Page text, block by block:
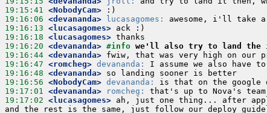
19:15:41 <NobodyCam>
19:16:06 <devananda> lucasagomes:
19:16:13 <lucasagomes>
19:16:18 <lucasagomes>
19:16:20 <devananda> #info we'll also try to land the
19:16:44 <devananda>
19:16:47 <romcheg> devananda:
19:16:48 <devananda>
19:16:56 <NobodyCam> devananda:
19:17:01 <devananda> romcheg:
19:17:02 <lucasagomes> ah, just one thing... after apply